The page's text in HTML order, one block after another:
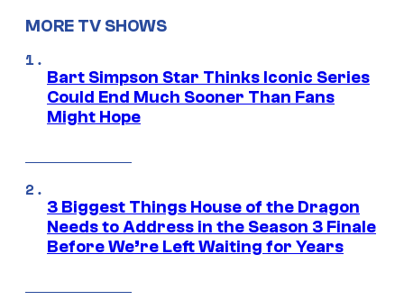
MORE TV SHOWS
Bart Simpson Star Thinks Iconic Series
Could End Much Sooner Than Fans
Might Hope
3 Biggest Things House of the Dragon
Needs to Address in the Season 3 Finale
Before We’re Left Waiting for Years